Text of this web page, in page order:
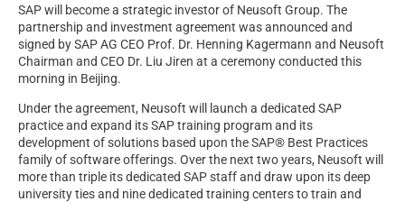
SAP will become a strategic investor of Neusoft Group. The
partnership and investment agreement was announced and
signed by SAP AG CEO Prof. Dr. Henning Kagermann and Neusoft
Chairman and CEO Dr. Liu Jiren at a ceremony conducted this
morning in Beijing.
Under the agreement, Neusoft will launch a dedicated SAP
practice and expand its SAP training program and its
development of solutions based upon the SAP® Best Practices
family of software offerings. Over the next two years, Neusoft will
more than triple its dedicated SAP staff and draw upon its deep
university ties and nine dedicated training centers to train and